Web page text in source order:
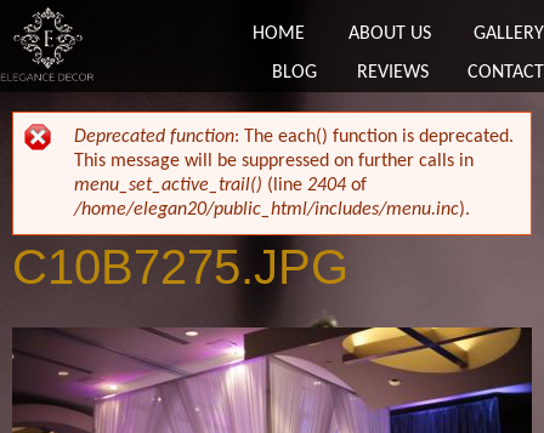
HOME ABOUT US
GALLERY
BLOG
REVIEWS CONTACT
ERROR MESSAGE
Deprecated function: The each() function is deprecated.
This message will be suppressed on further calls in
menu_set_active_trail() (line 2404 of
/home/elegan20/public_html/includes/menu.inc).
C10B7275.JPG